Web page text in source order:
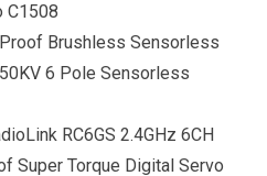
C1508
Brushless Sensorless
6 Pole Sensorless
RC6GS 2.4GHz 6CH
Super Torque Digital Servo